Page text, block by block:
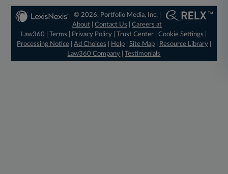
© 2026, Portfolio Media, Inc. |
About |Contact Us |Careers at
Law360
|Terms Privacy Policy |Trust Center |Cookie Settings
Processing Notice| Ad Choices Help| Site Map| Resource Library|
Law360 Company |Testimonials